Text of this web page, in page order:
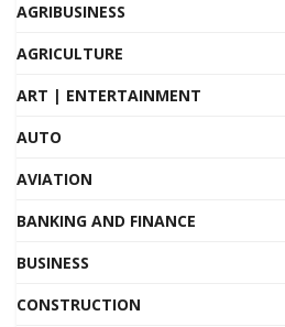
AGRIBUSINESS
AGRICULTURE
ART | ENTERTAINMENT
AUTO
AVIATION
BANKING AND FINANCE
BUSINESS
CONSTRUCTION